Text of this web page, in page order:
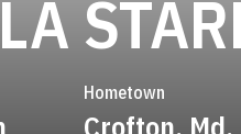
Hometown
Crofton, Md.